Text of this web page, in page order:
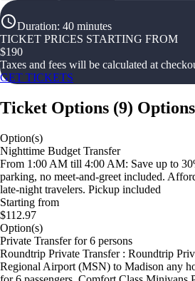
Duration: 40 minutes
TICKET PRICES STARTING FROM
$190
Taxes and fees will be calculated at
GET TICKETS
Ticket Options (9)
Option(s)
Nighttime Budget Transfer
From 1:00 AM till 4:00 AM: Save up to
parking, no meet-and-greet included.
late-night travelers. Pickup included
Starting from
$112.97
Option(s)
Private Transfer for 6 persons
Roundtrip Private Transfer : Roundtrip
Regional Airport (MSN) to Madison any